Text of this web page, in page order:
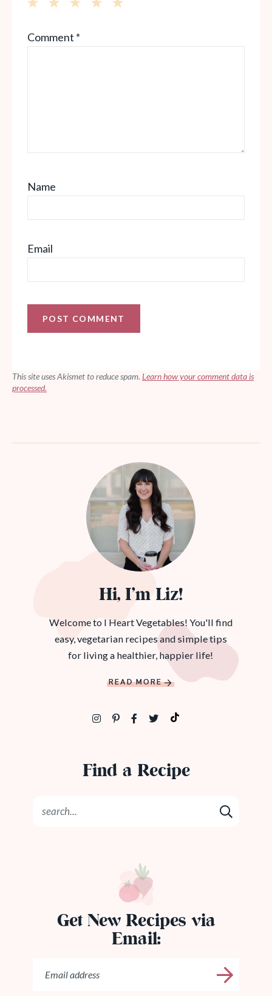
Stars
Stars
Star
Comment *
Name
Email
This site uses Akismet to reduce spam. Learn how your comment data is
processed.
Hi, I’m Liz!
Welcome to I Heart Vegetables! You'll find
easy, vegetarian recipes and simple tips
for living a healthier, happier life!
READ MORE
Find a Recipe
Get New Recipes via
Email: